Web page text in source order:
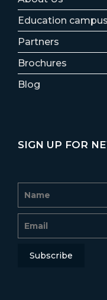
Education campus
Partners
Brochures
Blog
SIGN UP FOR